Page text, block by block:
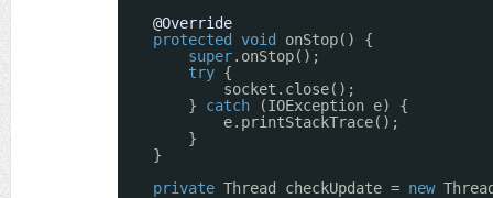
@Override
protected
void
onStop() {
super.onStop();
try {
socket.close();
} catch
(IOException e) {
e.printStackTrace();
}
}
private Thread checkUpdate = new